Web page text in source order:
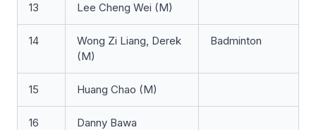
13 Lee Cheng Wei (M)
14
Wong Zi Liang, Derek
(M)
Badminton
15 Huang Chao (M)
16
Danny Bawa